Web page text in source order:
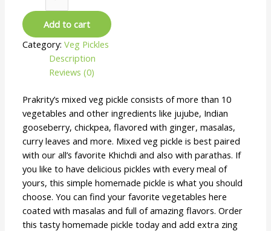
Add to cart
Category:Veg Pickles
Description
Reviews (0)
Prakrity’s mixed veg pickle consists of more than 10
vegetables and other ingredients like jujube, Indian
gooseberry, chickpea, flavored with ginger, masalas,
curry leaves and more. Mixed veg pickle is best paired
with our all’s favorite Khichdi and also with parathas. If
you like to have delicious pickles with every meal of
yours, this simple homemade pickle is what you should
choose. You can find your favorite vegetables here
coated with masalas and full of amazing flavors. Order
this tasty homemade pickle today and add extra zing